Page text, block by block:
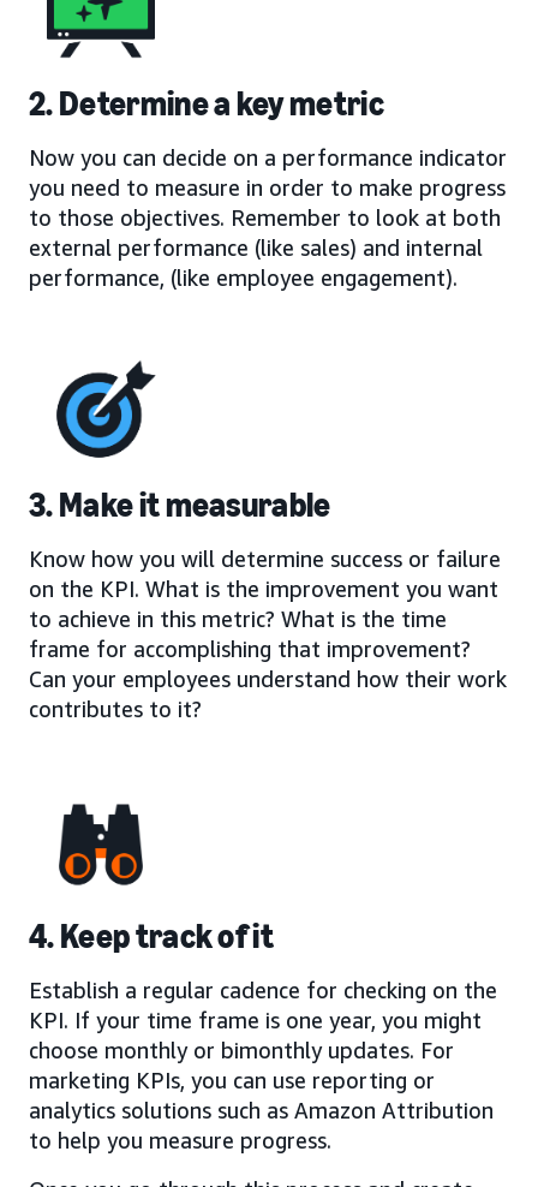
2. Determine a key metric
Now you can decide on a performance indicator
you need to measure in order to make progress
to those objectives. Remember to look at both
external performance (like sales) and internal
performance, (like employee engagement).
3. Make it measurable
Know how you will determine success or failure
on the KPI. What is the improvement you want
to achieve in this metric? What is the time
frame for accomplishing that improvement?
Can your employees understand how their work
contributes to it?
4. Keep track of it
Establish a regular cadence for checking on the
KPI. If your time frame is one year, you might
choose monthly or bimonthly updates. For
marketing KPIs, you can use reporting or
analytics solutions such as Amazon Attribution
to help you measure progress.